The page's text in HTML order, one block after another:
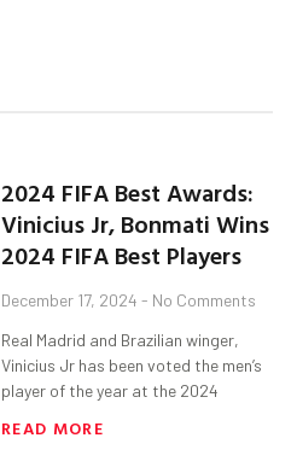
2024 FIFA Best Awards:
Vinicius Jr, Bonmati Wins
2024 FIFA Best Players
December 17, 2024 No Comments
Real Madrid and Brazilian winger,
Vinicius Jr has been voted the men’s
player of the year at the 2024
READ MORE